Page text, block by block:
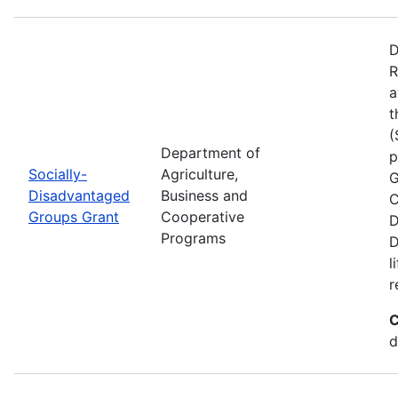
Socially-
Disadvantaged
Groups Grant
Department of
Agriculture,
Business and
Cooperative
Programs